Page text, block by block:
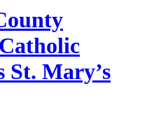
St. Mary’s